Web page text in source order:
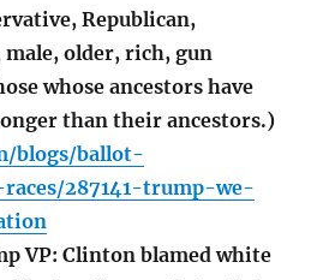
Republican,
older, rich, gun
whose ancestors have
than their ancestors.)
blogs/ballot-
287141-trump-we-
VP: Clinton blamed white